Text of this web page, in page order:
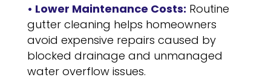
• Lower Maintenance Costs: Routine
gutter cleaning helps homeowners
avoid expensive repairs caused by
blocked drainage and unmanaged
water overflow issues.